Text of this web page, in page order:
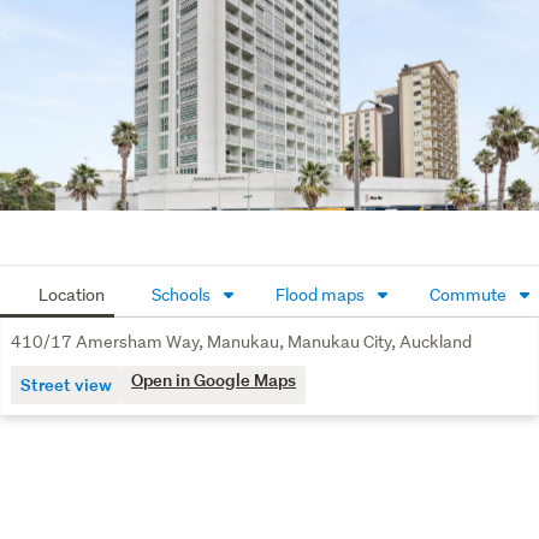
Location Schools Flood maps Commute
410/17 Amersham Way, Manukau, Manukau City, Auckland
Street view Open in Google Maps